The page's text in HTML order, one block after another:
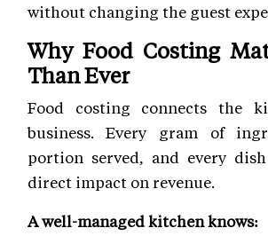
without changing the guest
Why Food Costing
Than Ever
Food costing connects the
business. Every gram of
portion served, and every
direct impact on revenue.
A well-managed kitchen knows: